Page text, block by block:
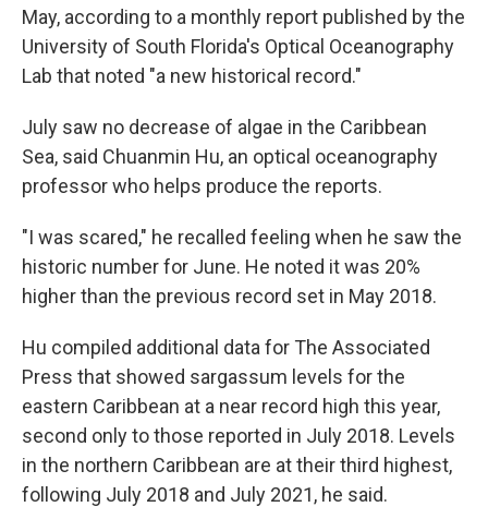
May, according to a monthly report published by the
University of South Florida's Optical Oceanography
Lab that noted "a new historical record."
July saw no decrease of algae in the Caribbean
Sea, said Chuanmin Hu, an optical oceanography
professor who helps produce the reports.
"I was scared," he recalled feeling when he saw the
historic number for June. He noted it was 20%
higher than the previous record set in May 2018.
Hu compiled additional data for The Associated
Press that showed sargassum levels for the
eastern Caribbean at a near record high this year,
second only to those reported in July 2018. Levels
in the northern Caribbean are at their third highest,
following July 2018 and July 2021, he said.